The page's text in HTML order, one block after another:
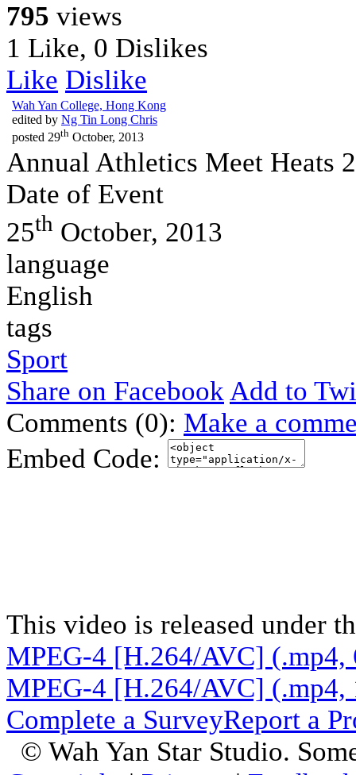
795 views
1 Like, 0 Dislikes
Like Dislike
Wah Yan College, Hong Kong
edited by Ng Tin Long Chris
posted 29th October, 2013
Annual Athletics Meet Heats
Date of Event
25th October, 2013
language
English
tags
Sport
Share on Facebook Add to
Comments (0): Make a
Embed Code:
This video is released under
MPEG-4 [H.264/AVC] (.mp4,
MPEG-4 [H.264/AVC] (.mp4,
Complete a SurveyReport a
© Wah Yan Star Studio.